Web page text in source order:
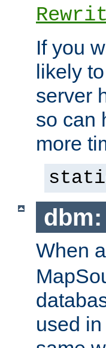
If you
likely
server
so can
more
static
dbm:
When
used